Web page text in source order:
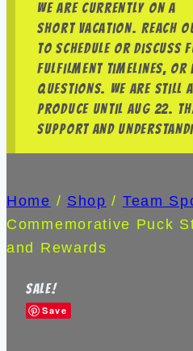
We are currently on a
short vacation. Reach
to schedule or discuss
fulfilment timelines, or
questions. We are still
produce until Aug 22.
support and
Home / Shop / Team
Commemorative Puck
and Rewards
Sale!
Save